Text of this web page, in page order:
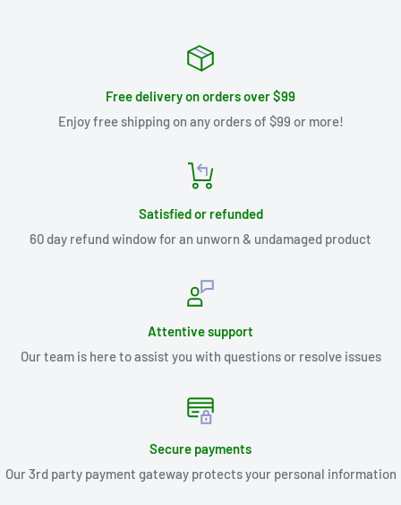
Free delivery on orders over $99
Enjoy free shipping on any orders of $99 or more!
Satisfied or refunded
60 day refund window for an unworn & undamaged product
Attentive support
Our team is here to assist you with questions or resolve issues
Secure payments
Our 3rd party payment gateway protects your personal information